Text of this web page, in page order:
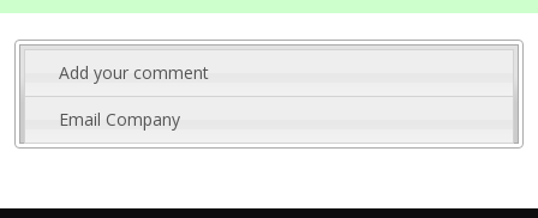
Add your comment
Email Company